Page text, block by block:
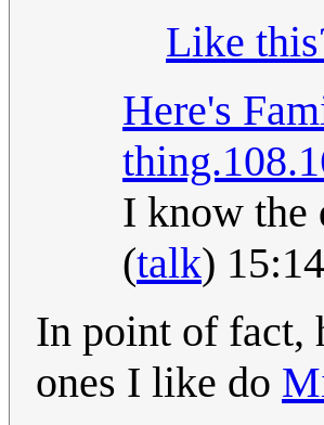
Like
Here's
thing.
I know
(talk)
In point of fact,
ones I like do